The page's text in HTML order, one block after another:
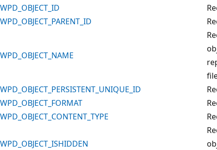
WPD_OBJECT_ID
WPD_OBJECT_PARENT_ID
WPD_OBJECT_NAME
WPD_OBJECT_PERSISTENT_UNIQUE_ID
WPD_OBJECT_FORMAT
WPD_OBJECT_CONTENT_TYPE
WPD_OBJECT_ISHIDDEN